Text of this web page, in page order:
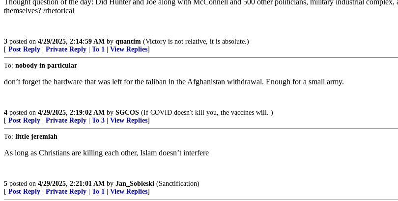
Thought question of the day: Did Hunter and Joe along with McConnell and 500 other politicians, military industrial
themselves? /rhetorical
3 posted on 4/29/2025, 2:14:59 AM by quantim (Victory is not relative, it is absolute.)
[ Post Reply Private Reply To 1 View Replies]
To: nobody in particular
don’t forget the hardware that was left for the taliban in the Afghanistan withdrawal. Enough for a small army.
4 posted on 4/29/2025, 2:19:02 AM by SGCOS (If COVID doesn't kill you, the vaccines will. )
[ Post Reply Private Reply To 3 View Replies]
To: little jeremiah
As long as Christians are killing each other, Islam doesn’t interfere
5 posted on 4/29/2025, 2:21:01 AM by Jan_Sobieski (Sanctification)
[ Post Reply Private Reply To 1 View Replies]